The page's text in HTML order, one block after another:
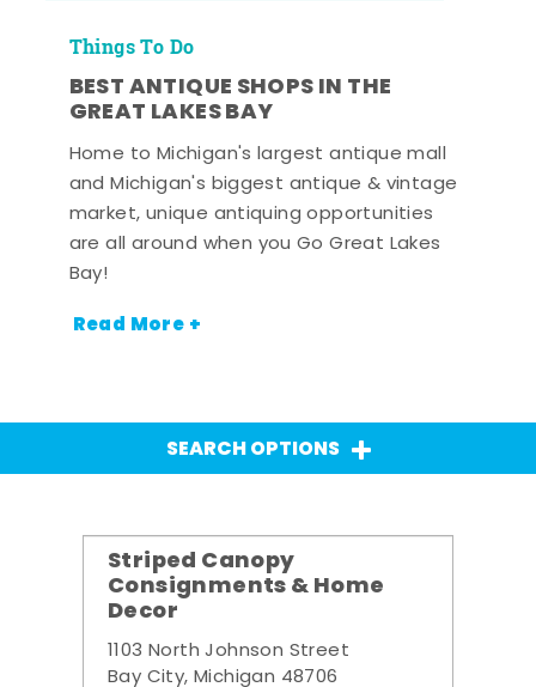
Things To Do
BEST ANTIQUE SHOPS IN THE
GREAT LAKES BAY
Home to Michigan's largest antique mall
and Michigan's biggest antique & vintage
market, unique antiquing opportunities
are all around when you Go Great Lakes
Bay!
Read More +
SEARCH OPTIONS
Striped Canopy
Consignments & Home
Decor
1103 North Johnson Street
Bay City, Michigan 48706